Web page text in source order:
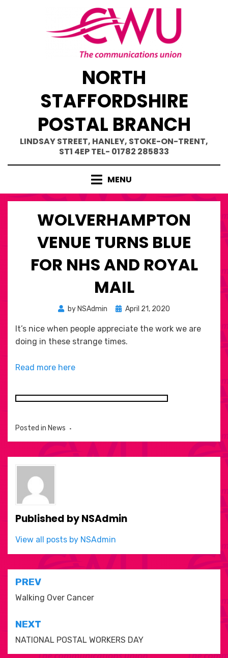
NORTH
STAFFORDSHIRE
POSTAL BRANCH
LINDSAY STREET, HANLEY, STOKE-ON-TRENT,
ST1 4EP TEL- 01782 285833
MENU
WOLVERHAMPTON
VENUE TURNS BLUE
FOR NHS AND ROYAL
MAIL
by NSAdmin
Posted
April 21, 2020
It’s nice when people appreciate the work we are
doing in these strange times.
Read more here
Posted in News
Published byNSAdmin
View all posts by NSAdmin
Post
navigation
PREV
Walking Over Cancer
NEXT
NATIONAL POSTAL WORKERS DAY